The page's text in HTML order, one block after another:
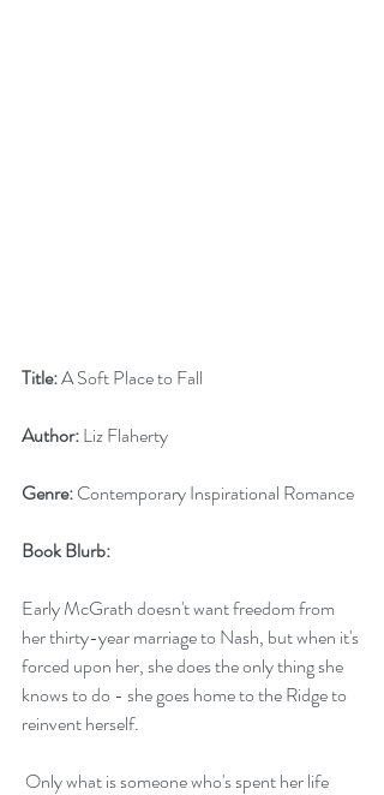
Title: A Soft Place to Fall
Author: Liz Flaherty
Genre: Contemporary Inspirational Romance
Book Blurb:
Early McGrath doesn't want freedom from
her thirty-year marriage to Nash, but when it's
forced upon her, she does the only thing she
knows to do - she goes home to the Ridge to
reinvent herself.